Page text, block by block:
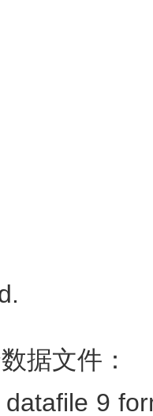
据文件：
9